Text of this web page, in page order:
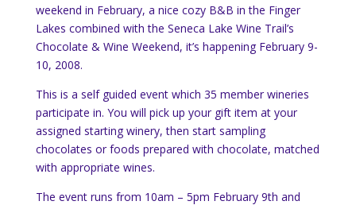
weekend in February, a nice cozy B&B in the Finger
Lakes combined with the Seneca Lake Wine Trail’s
Chocolate & Wine Weekend, it’s happening February 9-
10, 2008.
This is a self guided event which 35 member wineries
participate in. You will pick up your gift item at your
assigned starting winery, then start sampling
chocolates or foods prepared with chocolate, matched
with appropriate wines.
The event runs from 10am – 5pm February 9th and